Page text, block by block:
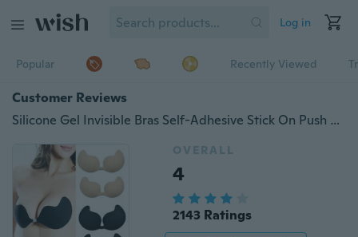
Log in
Popular Recently Viewed
Customer Reviews
Silicone Gel Invisible Bras Self-Adhesive Stick On Push Up Strapless Backless MC
OVERALL
4
2143 Ratings